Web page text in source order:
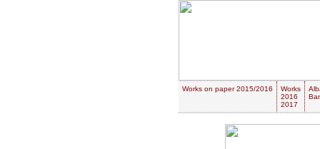
Works on paper 2015/2016
Works
2016
2017